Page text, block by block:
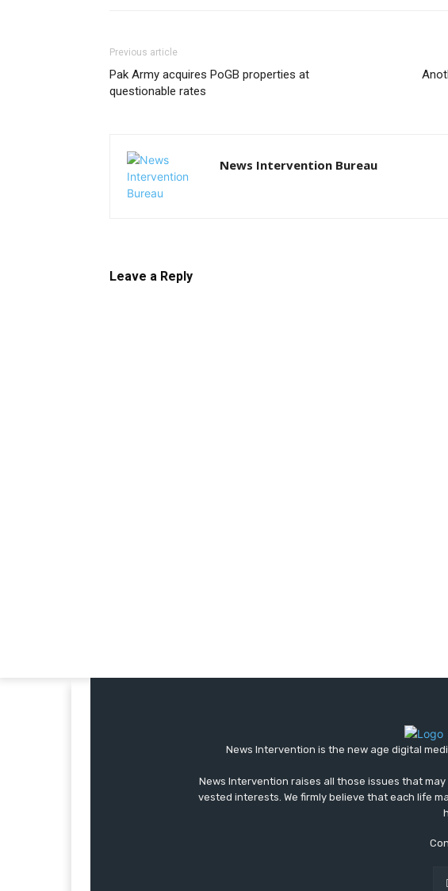
Previous article
Pak Army acquires PoGB properties at
questionable rates
News Intervention Bureau
Leave a Reply
News Intervention is the new age digital
News Intervention raises all those issues that
vested interests. We firmly believe that each life